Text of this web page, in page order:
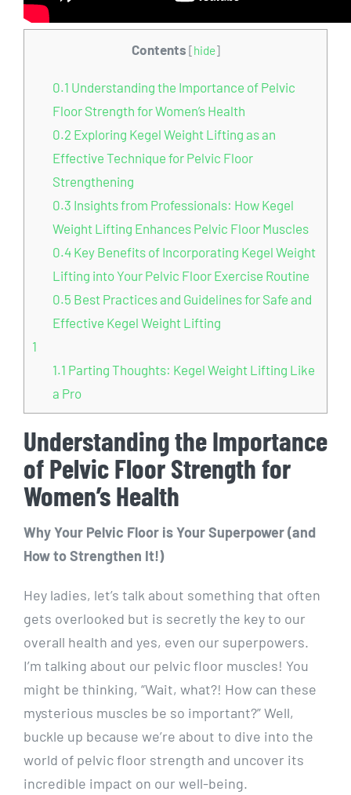
Contents [hide]
0.1 Understanding the Importance of Pelvic
Floor Strength for Women’s Health
0.2 Exploring Kegel Weight Lifting as an
Effective Technique for Pelvic Floor
Strengthening
0.3 Insights from Professionals: How Kegel
Weight Lifting Enhances Pelvic Floor Muscles
0.4Key Benefits of Incorporating Kegel Weight
Lifting into Your Pelvic Floor Exercise Routine
0.5 Best Practices and Guidelines for Safe and
Effective Kegel Weight Lifting
1
1.1 Parting Thoughts: Kegel Weight Lifting Like
a Pro
Understanding the Importance
of Pelvic Floor Strength for
Women’s Health
Why Your Pelvic Floor is Your Superpower (and
How to Strengthen It!)
Hey ladies, let’s talk about something that often
gets overlooked but is secretly the key to our
overall health and yes, even our superpowers.
I’m talking about our pelvic floor muscles! You
might be thinking, “Wait, what?! How can these
mysterious muscles be so important?” Well,
buckle up because we’re about to dive into the
world of pelvic floor strength and uncover its
incredible impact on our well-being.